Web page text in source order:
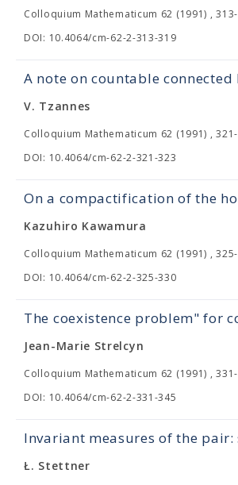
Colloquium Mathematicum 62 (1991) ,
DOI: 10.4064/cm-62-2-313-319
A note on countable
V. Tzannes
Colloquium Mathematicum 62 (1991) ,
DOI: 10.4064/cm-62-2-321-323
On a compactification of the
Kazuhiro Kawamura
Colloquium Mathematicum 62 (1991) ,
DOI: 10.4064/cm-62-2-325-330
The coexistence problem" for
Jean-Marie Strelcyn
Colloquium Mathematicum 62 (1991) ,
DOI: 10.4064/cm-62-2-331-345
Invariant measures of the
Ł. Stettner